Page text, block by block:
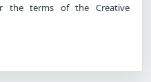
the terms of the Creative